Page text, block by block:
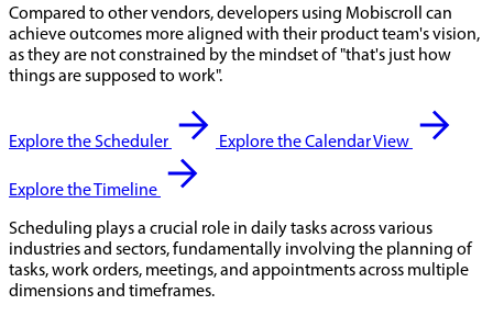
Compared to other vendors, developers using Mobiscroll can
achieve outcomes more aligned with their product team's vision,
as they are not constrained by the mindset of "that's just how
things are supposed to work".
Explore the Scheduler Explore the Calendar View
Explore the Timeline
Scheduling plays a crucial role in daily tasks across various
industries and sectors, fundamentally involving the planning of
tasks, work orders, meetings, and appointments across multiple
dimensions and timeframes.